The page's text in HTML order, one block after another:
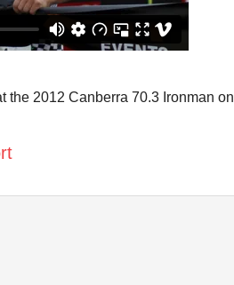
the 2012 Canberra 70.3 Ironman on